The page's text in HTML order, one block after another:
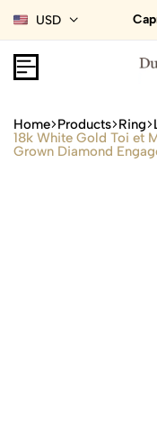
USD
Home Products Ring
18k White Gold Toi et
Grown Diamond